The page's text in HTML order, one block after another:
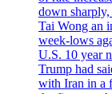
down
Tai Wong an
week-lows
U.S. 10 year
Trump had
with Iran in a